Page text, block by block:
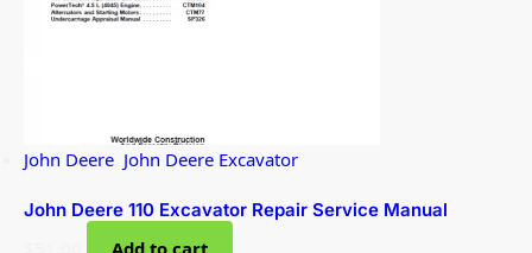
John Deere John Deere Excavator
John Deere 110 Excavator Repair Service Manual
Add to cart